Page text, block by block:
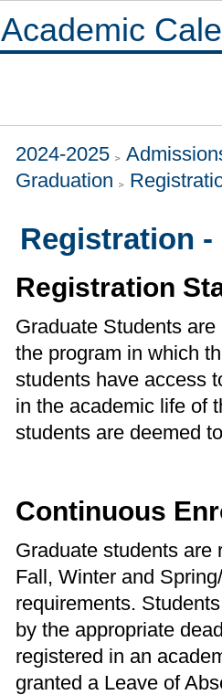
Academic
2024-2025
Graduation
Registration
Registration
Graduate Students
the program in which
students have access
in the academic life of
students are deemed
Continuous
Graduate students are
Fall, Winter and
requirements.
by the appropriate
registered in an
granted a Leave of